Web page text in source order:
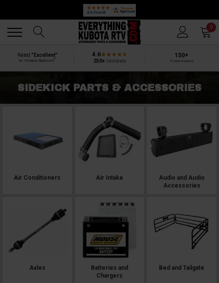
0
Rated “Excellent”
by Shopper Approved
4.6
250+reviews
150+
5-star reviews
SIDEKICK PARTS & ACCESSORIES
Air Conditioners Air Intake
Audio and Audio
Accessories
Axles
Batteries and
Chargers
Bed and Tailgate